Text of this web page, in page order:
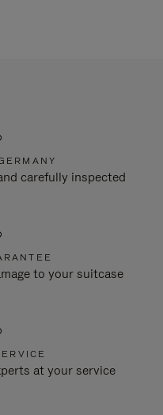
carefully inspected
to your suitcase
at your service